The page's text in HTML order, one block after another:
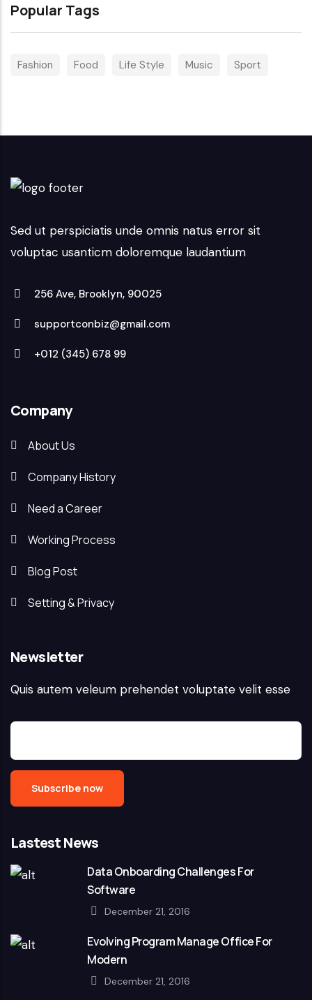
Popular Tags
Fashion Food Life Style Music Sport
Sed ut perspiciatis unde omnis natus error sit
voluptac usanticm doloremque laudantium
256 Ave, Brooklyn, 90025
supportconbiz@gmail.com
+012 (345) 678 99
Company
About Us
Company History
Need a Career
Working Process
Blog Post
Setting & Privacy
Newsletter
Quis autem veleum prehendet voluptate velit esse
Lastest News
Data Onboarding Challenges For
Software
December 21, 2016
Evolving Program Manage Office For
Modern
December 21, 2016